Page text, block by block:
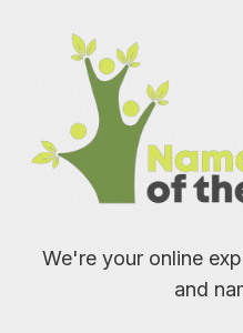
We're your online
and